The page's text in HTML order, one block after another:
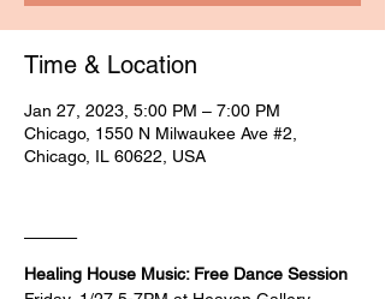
Time & Location
Jan 27, 2023, 5:00 PM – 7:00 PM
Chicago, 1550 N Milwaukee Ave #2,
Chicago, IL 60622, USA
Healing House Music: Free Dance Session